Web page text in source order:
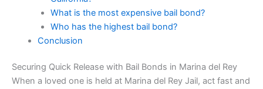
What is the most expensive bail bond?
Who has the highest bail bond?
Conclusion
Securing Quick Release with Bail Bonds in Marina del Rey
When a loved one is held at Marina del Rey Jail, act fast and